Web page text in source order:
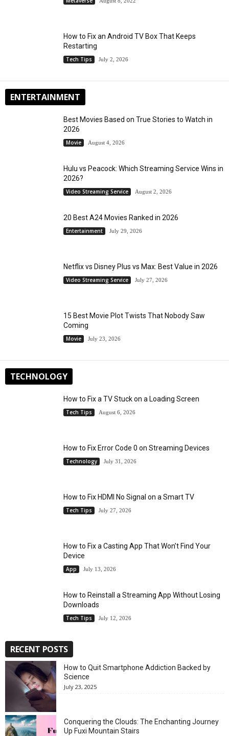
How to Fix an Android TV Box That Keeps
Restarting
Tech Tips July 2, 2026
ENTERTAINMENT
Best Movies Based on True Stories to Watch in
2026
Movie August 4, 2026
Hulu vs Peacock: Which Streaming Service Wins in
2026?
Video Streaming Service August 2, 2026
20 Best A24 Movies Ranked in 2026
Entertainment July 29, 2026
Netflix vs Disney Plus vs Max: Best Value in 2026
Video Streaming Service July 27, 2026
15 Best Movie Plot Twists That Nobody Saw
Coming
Movie July 23, 2026
TECHNOLOGY
How to Fix a TV Stuck on a Loading Screen
Tech Tips August 6, 2026
How to Fix Error Code 0 on Streaming Devices
Technology July 31, 2026
How to Fix HDMI No Signal on a Smart TV
Tech Tips July 27, 2026
How to Fix a Casting App That Won’t Find Your
Device
App July 13, 2026
How to Reinstall a Streaming App Without Losing
Downloads
Tech Tips July 12, 2026
RECENT POSTS
How to Quit Smartphone Addiction Backed by
Science
July 23, 2025
Conquering the Clouds: The Enchanting Journey
Up Fuxi Mountain Stairs